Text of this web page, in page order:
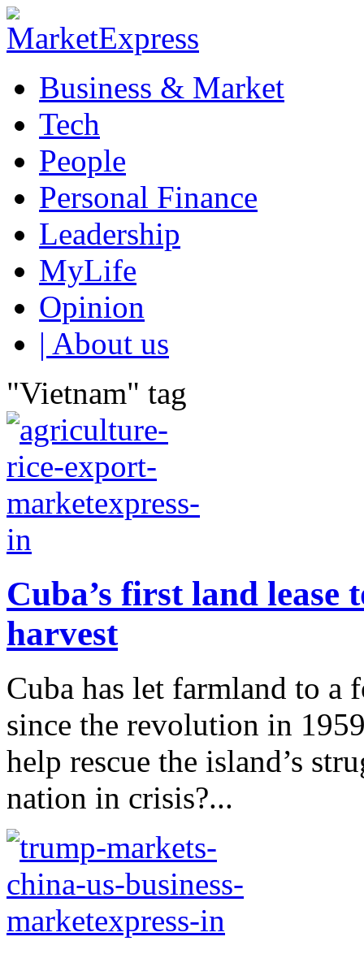
Business & Market
Tech
People
Personal Finance
Leadership
MyLife
Opinion
| About us
"Vietnam" tag
Cuba’s first land lease
harvest
Cuba has let farmland to
since the revolution in
help rescue the island’s
nation in crisis?...